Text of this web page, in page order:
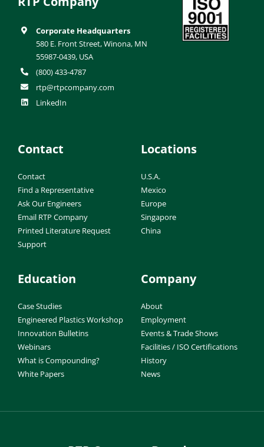
Corporate Headquarters
580 E. Front Street, Winona, MN
55987-0439, USA
(800) 433-4787
rtp@rtpcompany.com
LinkedIn
Contact
Contact
Find a Representative
Ask Our Engineers
Email RTP Company
Printed Literature Request
Support
Locations
U.S.A.
Mexico
Europe
Singapore
China
Education
Case Studies
Engineered Plastics Workshop
Innovation Bulletins
Webinars
What is Compounding?
White Papers
Company
About
Employment
Events & Trade Shows
Facilities / ISO Certifications
History
News